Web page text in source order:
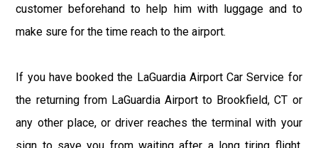
customer beforehand to help him with luggage and to
make sure for the time reach to the airport.
If you have booked the LaGuardia Airport Car Service for
the returning from LaGuardia Airport to Brookfield, CT or
any other place, or driver reaches the terminal with your